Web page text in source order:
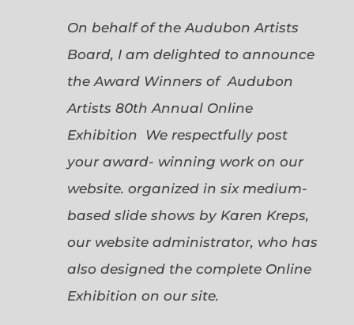
On behalf of the Audubon Artists
Board, I am delighted to announce
the Award Winners of Audubon
Artists 80th Annual Online
Exhibition We respectfully post
your award- winning work on our
website. organized in six medium-
based slide shows by Karen Kreps,
our website administrator, who has
also designed the complete Online
Exhibition on our site.